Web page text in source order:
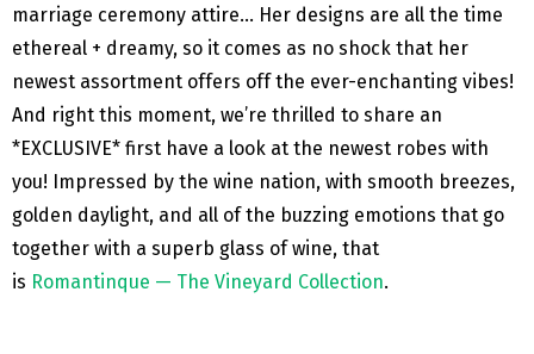
marriage ceremony attire… Her designs are all the time
ethereal + dreamy, so it comes as no shock that her
newest assortment offers off the ever-enchanting vibes!
And right this moment, we’re thrilled to share an
*EXCLUSIVE* first have a look at the newest robes with
you! Impressed by the wine nation, with smooth breezes,
golden daylight, and all of the buzzing emotions that go
together with a superb glass of wine, that
is Romantinque — The Vineyard Collection.